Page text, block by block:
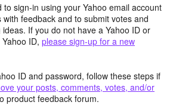
to sign-in using your Yahoo email account
feedback and to submit votes and
If you do not have a Yahoo ID or
ID, please sign-up for a new
ID and password, follow these steps if
your posts, comments, votes, and/or
product feedback forum.